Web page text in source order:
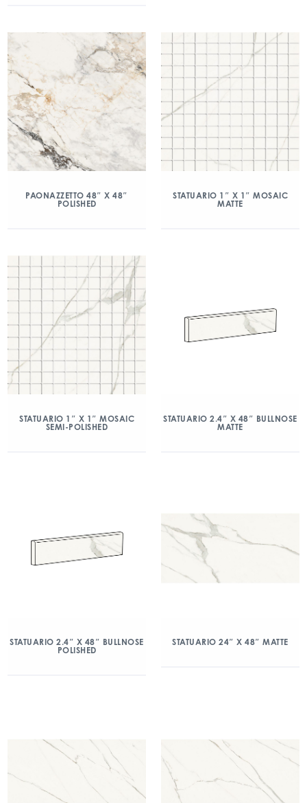
PAONAZZETTO 48″ X 48″
POLISHED
STATUARIO 1″ X 1″ MOSAIC
MATTE
STATUARIO 1″ X 1″ MOSAIC
SEMI-POLISHED
STATUARIO 2.4″ X 48″ BULLNOSE
MATTE
STATUARIO 2.4″ X 48″ BULLNOSE
POLISHED
STATUARIO 24″ X 48″ MATTE